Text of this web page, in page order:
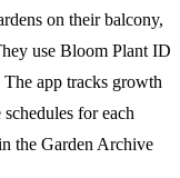
on their balcony,
use Bloom Plant ID
The app tracks growth
for each
the Garden Archive